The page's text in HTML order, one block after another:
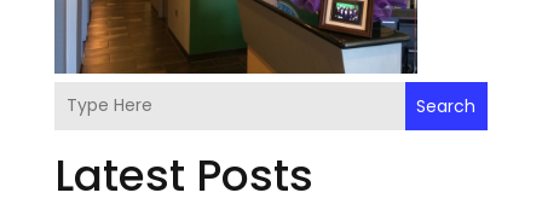
Search
Latest Posts